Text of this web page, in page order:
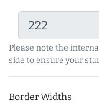
Please note the
side to ensure your
Border Widths